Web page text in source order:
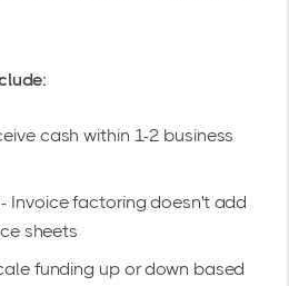
cash within 1-2 business
- Invoice factoring doesn't add
sheets
funding up or down based